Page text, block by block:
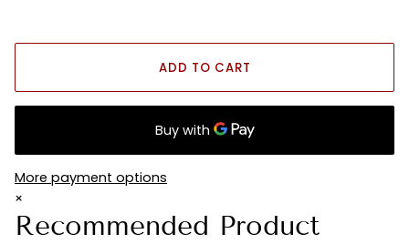
ADD TO CART
More payment options
×
Recommended Product